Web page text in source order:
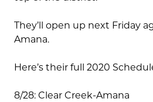
They’ll open up next Friday
Amana.
Here’s their full 2020
8/28: Clear Creek-Amana